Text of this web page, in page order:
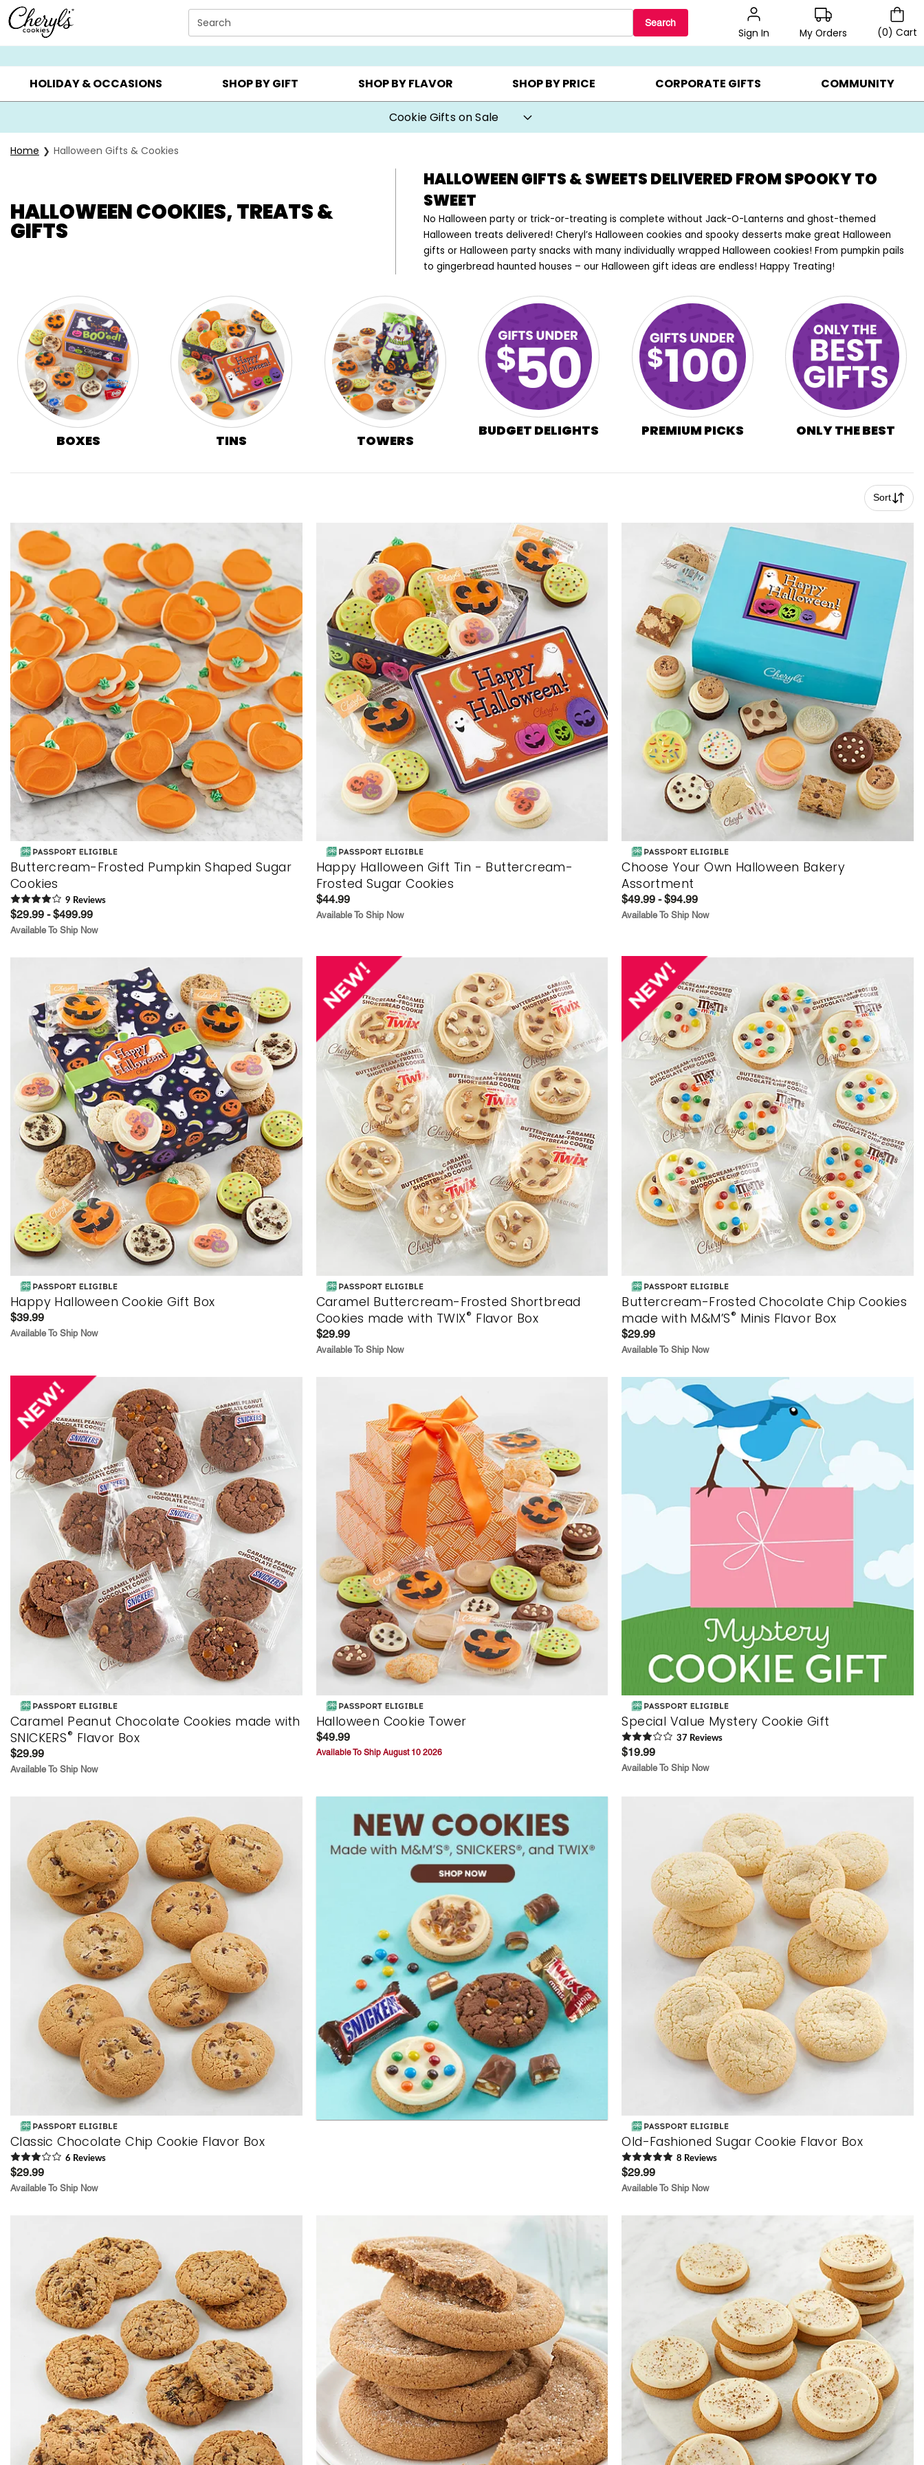
Click here to skip to main page content.
Search Search
Sign In My Orders (0) Cart
SUMMER GIFTS ▸ EVERYDAY OCCASIONS ▸ BIRTHDAY ▸ CHOOSE YOUR OWN ▸ COOKIE CLUBS ▸ BEST SELLERS ▸ $1 PER COOKIE ▸ GIFTS ON SALE ▸
HOLIDAY & OCCASIONS SHOP BY GIFT SHOP BY FLAVOR SHOP BY PRICE CORPORATE GIFTS COMMUNITY
Cookie Gifts on Sale
Home Halloween Gifts & Cookies
HALLOWEEN COOKIES, TREATS &
GIFTS
HALLOWEEN GIFTS & SWEETS DELIVERED FROM SPOOKY TO
SWEET
No Halloween party or trick-or-treating is complete without Jack-O-Lanterns and ghost-themed
Halloween treats delivered! Cheryl’s Halloween cookies and spooky desserts make great Halloween
gifts or Halloween party snacks with many individually wrapped Halloween cookies! From pumpkin pails
to gingerbread haunted houses – our Halloween gift ideas are endless! Happy Treating!
BOXES TINS TOWERS
BUDGET DELIGHTS PREMIUM PICKS ONLY THE BEST
Skip collection filters and go to products
Sort
Buttercream-Frosted Pumpkin Shaped Sugar
Cookies
9 Reviews
$29.99 - $499.99
Available To Ship Now
Happy Halloween Gift Tin - Buttercream-
Frosted Sugar Cookies
$44.99
Available To Ship Now
Choose Your Own Halloween Bakery
Assortment
$49.99 - $94.99
Available To Ship Now
Happy Halloween Cookie Gift Box
$39.99
Available To Ship Now
Caramel Buttercream-Frosted Shortbread
Cookies made with TWIX® Flavor Box
$29.99
Available To Ship Now
Buttercream-Frosted Chocolate Chip Cookies
made with M&M’S® Minis Flavor Box
$29.99
Available To Ship Now
Caramel Peanut Chocolate Cookies made with
SNICKERS® Flavor Box
$29.99
Available To Ship Now
Halloween Cookie Tower
$49.99
Available To Ship August 10 2026
Special Value Mystery Cookie Gift
37 Reviews
$19.99
Available To Ship Now
Classic Chocolate Chip Cookie Flavor Box
6 Reviews
$29.99
Available To Ship Now
Old-Fashioned Sugar Cookie Flavor Box
8 Reviews
$29.99
Available To Ship Now